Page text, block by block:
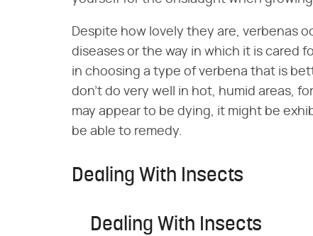
Despite how lovely they are, verbenas
diseases or the way in which it is cared
in choosing a type of verbena that is
don't do very well in hot, humid areas,
may appear to be dying, it might be
be able to remedy.
Dealing With Insects
Dealing With Insects